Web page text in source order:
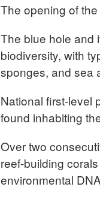
The opening of
The blue hole and
biodiversity, with
sponges, and sea
National first-level
found inhabiting
Over two
reef-building
environmental